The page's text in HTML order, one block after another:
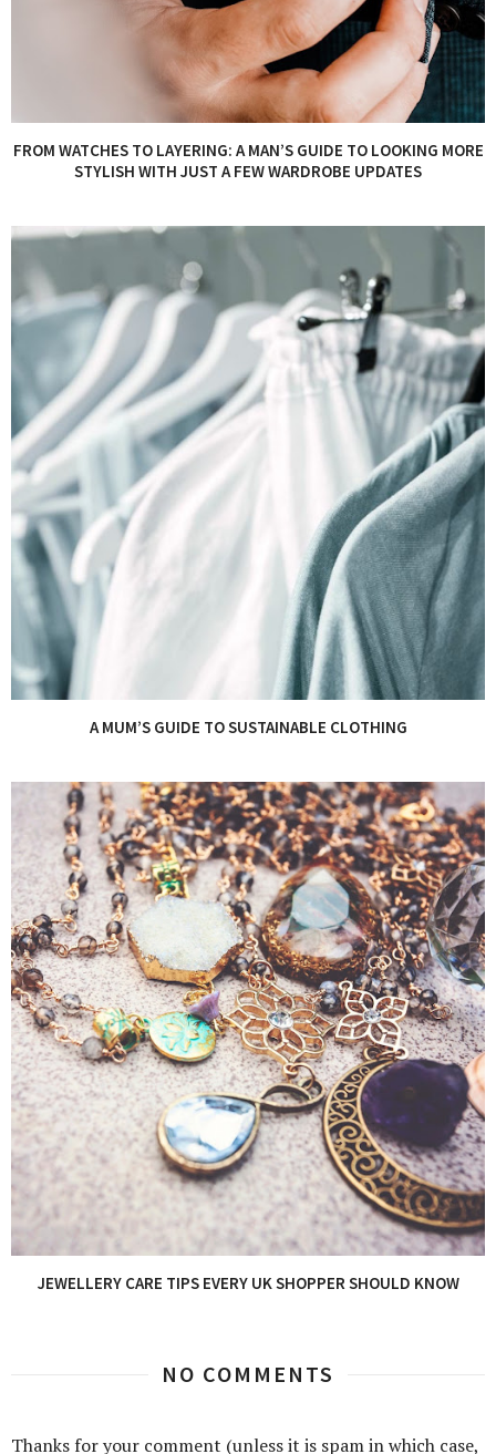
FROM WATCHES TO LAYERING: A MAN’S GUIDE TO LOOKING MORE
STYLISH WITH JUST A FEW WARDROBE UPDATES
A MUM’S GUIDE TO SUSTAINABLE CLOTHING
JEWELLERY CARE TIPS EVERY UK SHOPPER SHOULD KNOW
NO COMMENTS
Thanks for your comment (unless it is spam in which case,